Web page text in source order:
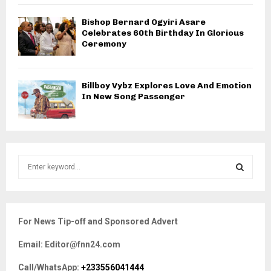
Bishop Bernard Ogyiri Asare
Celebrates 60th Birthday In Glorious
Ceremony
Billboy Vybz Explores Love And Emotion
In New Song Passenger
h
o
r
For News Tip-off and Sponsored Advert
Email: Editor@fnn24.com
Call/WhatsApp: +233556041444